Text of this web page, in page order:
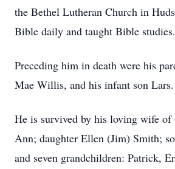
the Bethel Lutheran Church in
Bible daily and taught Bible studies.
Preceding him in death were his
Mae Willis, and his infant son Lars.
He is survived by his loving wife of
Ann; daughter Ellen (Jim) Smith;
and seven grandchildren: Patrick,